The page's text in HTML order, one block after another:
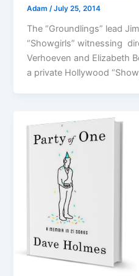
Adam/July 25, 2014
The “Groundlings” lead
“Showgirls” witnessing
Verhoeven and Elizabeth
a private Hollywood